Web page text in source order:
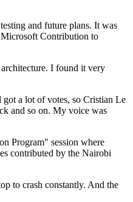
and future plans. It was
Contribution to
I found it very
a lot of votes, so Cristian Le
and so on. My voice was
Program" session where
contributed by the Nairobi
to crash constantly. And the